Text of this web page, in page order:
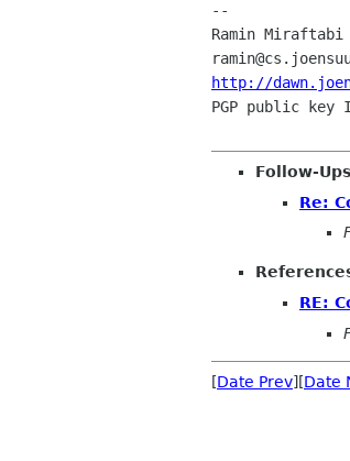
--
Ramin Miraftabi			Assistant, Department of Computer Science
http://
PGP public key ID 9F7B3E51
Follow-Ups
Re:
RE:
[Date Prev][Date